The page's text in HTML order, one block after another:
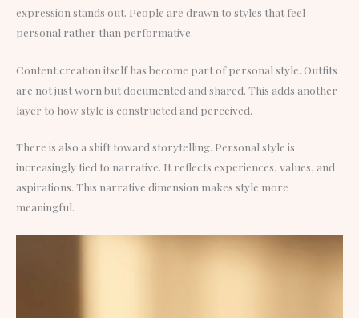
expression stands out. People are drawn to styles that feel
personal rather than performative.
Content creation itself has become part of personal style. Outfits
are not just worn but documented and shared. This adds another
layer to how style is constructed and perceived.
There is also a shift toward storytelling. Personal style is
increasingly tied to narrative. It reflects experiences, values, and
aspirations. This narrative dimension makes style more
meaningful.